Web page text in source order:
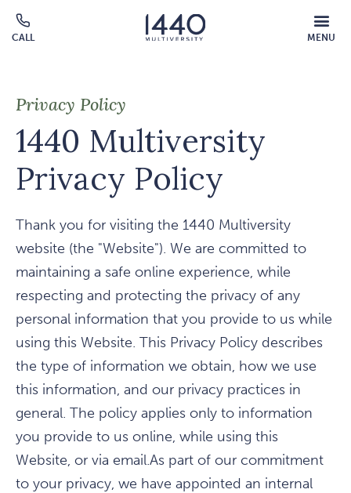
Skip to main content
CALL MENU
MOBILE
MENU
Privacy Policy
1440 Multiversity
Privacy Policy
Thank you for visiting the 1440 Multiversity
website (the "Website"). We are committed to
maintaining a safe online experience, while
respecting and protecting the privacy of any
personal information that you provide to us while
using this Website. This Privacy Policy describes
the type of information we obtain, how we use
this information, and our privacy practices in
general. The policy applies only to information
you provide to us online, while using this
Website, or via email.As part of our commitment
to your privacy, we have appointed an internal